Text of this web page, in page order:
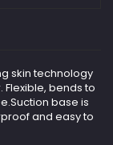
skin technology
Flexible, bends to
base is
and easy to